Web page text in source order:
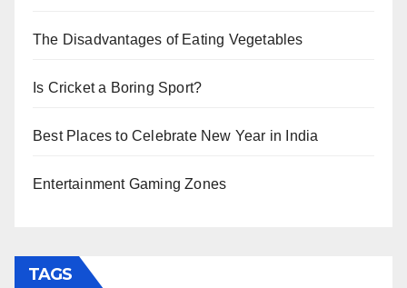
The Disadvantages of Eating Vegetables
Is Cricket a Boring Sport?
Best Places to Celebrate New Year in India
Entertainment Gaming Zones
TAGS